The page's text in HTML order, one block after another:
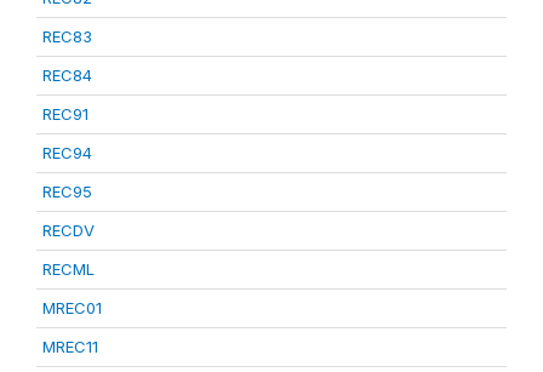
REC83
REC84
REC91
REC94
REC95
RECDV
RECML
MREC01
MREC11